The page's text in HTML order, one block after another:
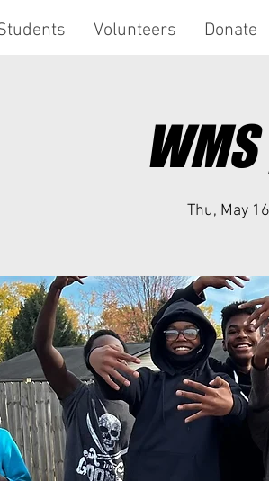
Volunteers Donate
Thu, May 16